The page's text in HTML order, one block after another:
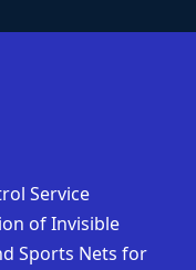
Service
of Invisible
Sports Nets for